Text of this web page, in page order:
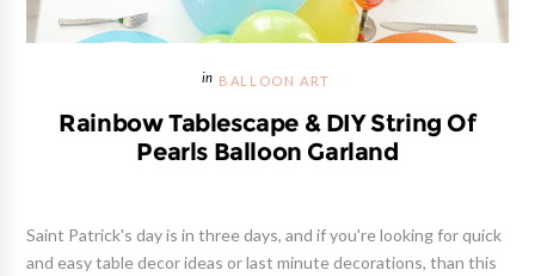
BALLOON ART
Rainbow Tablescape & DIY String Of
Pearls Balloon Garland
Saint Patrick's day is in three days, and if you're looking for quick
and easy table decor ideas or last minute decorations, than this